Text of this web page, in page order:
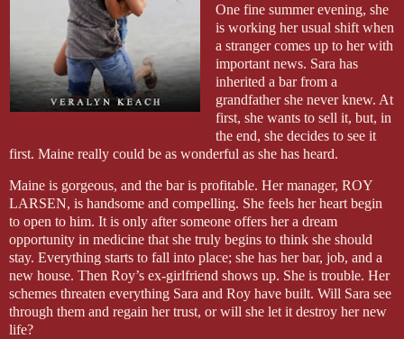
One fine summer evening, she
is working her usual shift when
a stranger comes up to her with
important news. Sara has
inherited a bar from a
grandfather she never knew. At
first, she wants to sell it, but, in
the end, she decides to see it
first. Maine really could be as wonderful as she has heard.
Maine is gorgeous, and the bar is profitable. Her manager, ROY
LARSEN, is handsome and compelling. She feels her heart begin
to open to him. It is only after someone offers her a dream
opportunity in medicine that she truly begins to think she should
stay. Everything starts to fall into place; she has her bar, job, and a
new house. Then Roy’s ex-girlfriend shows up. She is trouble. Her
schemes threaten everything Sara and Roy have built. Will Sara see
through them and regain her trust, or will she let it destroy her new
life?